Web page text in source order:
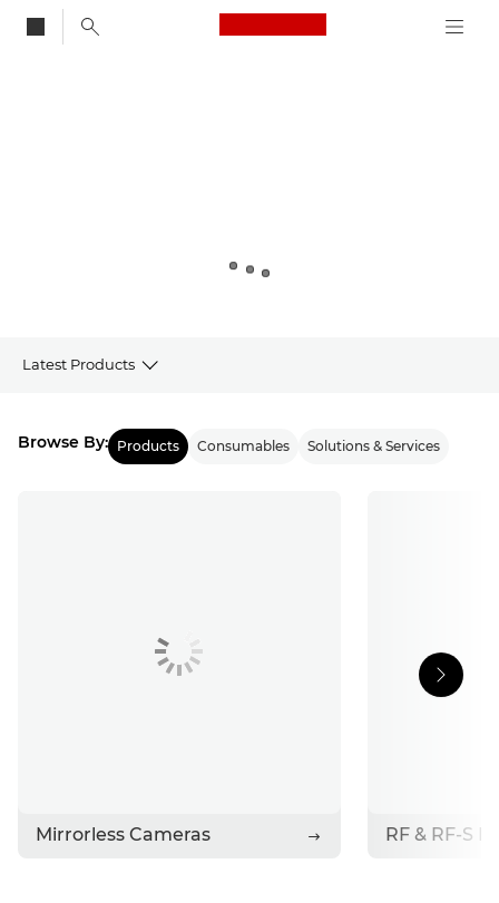
Canon Logo, back
Latest Products
Browse By: Products Consumables Solutions & Services
Mirrorless Cameras RF & RF-S